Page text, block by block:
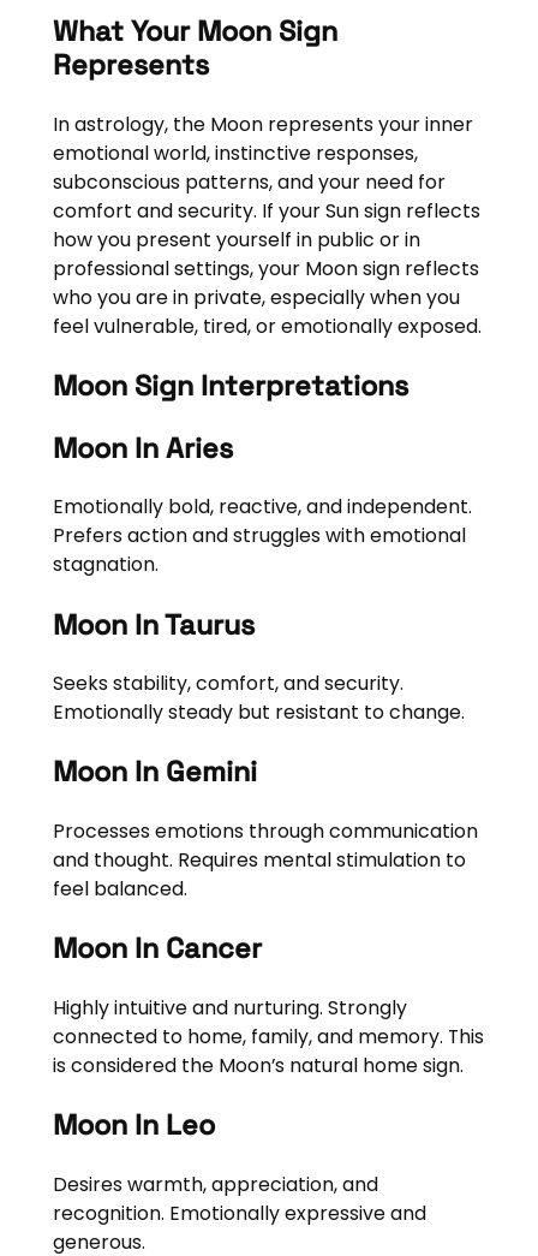
What Your Moon Sign
Represents
In astrology, the Moon represents your inner
emotional world, instinctive responses,
subconscious patterns, and your need for
comfort and security. If your Sun sign reflects
how you present yourself in public or in
professional settings, your Moon sign reflects
who you are in private, especially when you
feel vulnerable, tired, or emotionally exposed.
Moon Sign Interpretations
Moon In Aries
Emotionally bold, reactive, and independent.
Prefers action and struggles with emotional
stagnation.
Moon In Taurus
Seeks stability, comfort, and security.
Emotionally steady but resistant to change.
Moon In Gemini
Processes emotions through communication
and thought. Requires mental stimulation to
feel balanced.
Moon In Cancer
Highly intuitive and nurturing. Strongly
connected to home, family, and memory. This
is considered the Moon’s natural home sign.
Moon In Leo
Desires warmth, appreciation, and
recognition. Emotionally expressive and
generous.